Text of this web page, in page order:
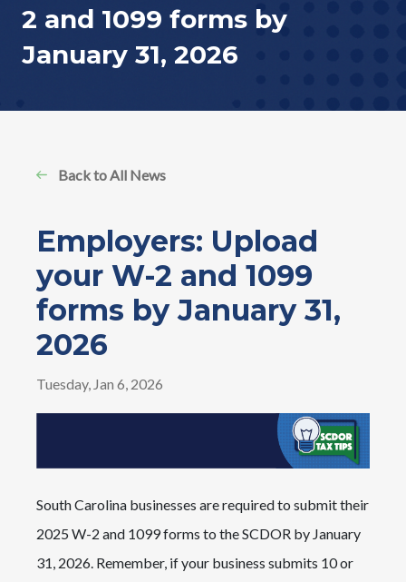
2 and 1099 forms by
January 31, 2026
Back to All News
Employers: Upload
your W-2 and 1099
forms by January 31,
2026
Tuesday, Jan 6, 2026
South Carolina businesses are required to submit their
2025 W-2 and 1099 forms to the SCDOR by January
31, 2026. Remember, if your business submits 10 or